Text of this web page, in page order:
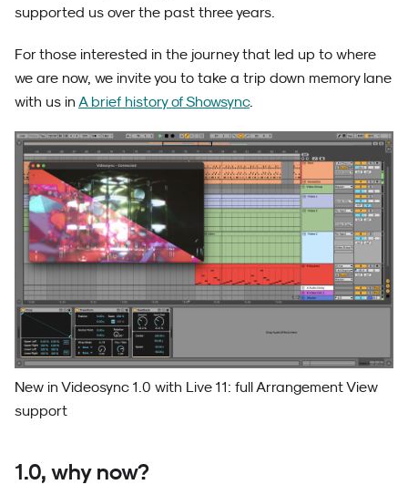
supported us over the past three years.
For those interested in the journey that led up to where
we are now, we invite you to take a trip down memory lane
with us in A brief history of Showsync.
New in Videosync 1.0 with Live 11: full Arrangement View
support
1.0, why now?